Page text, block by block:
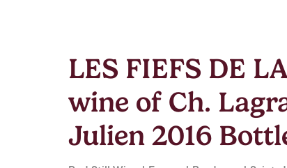
LES FIEFS DE
wine of Ch.
Julien 2016